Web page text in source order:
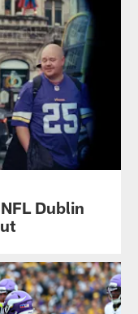
Dublin